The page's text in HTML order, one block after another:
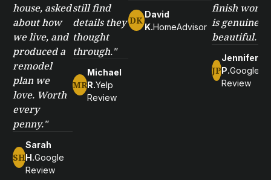
house, asked
about how
we live, and
produced a
remodel
plan we
love. Worth
every
penny."
SH
Sarah
H.Google
Review
still find
details they
thought
through."
MR
Michael
R.Yelp
Review
DK
David
K.HomeAdvisor
finish work
is genuinely
beautiful."
JP
Jennifer
P.Google
Review